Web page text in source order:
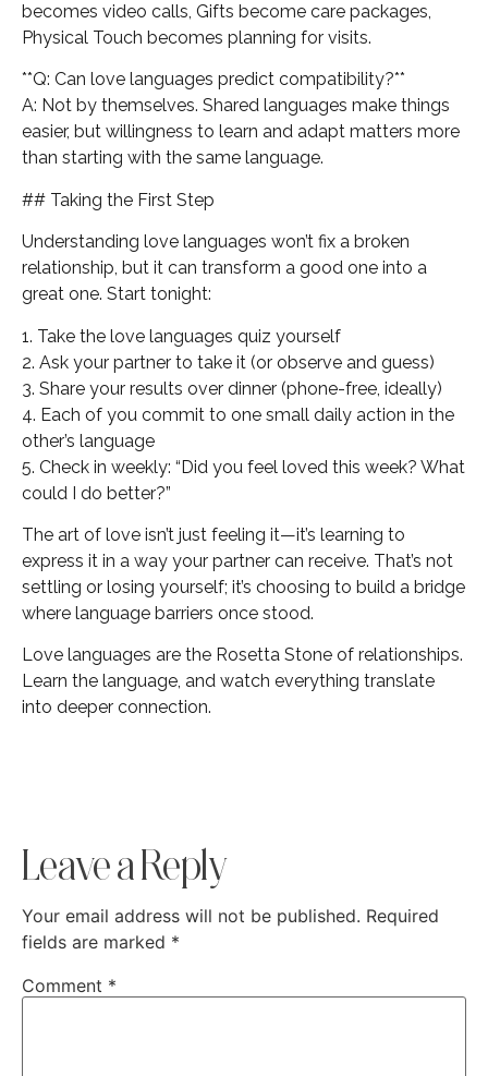
becomes video calls, Gifts become care packages,
Physical Touch becomes planning for visits.
**Q: Can love languages predict compatibility?**
A: Not by themselves. Shared languages make things
easier, but willingness to learn and adapt matters more
than starting with the same language.
## Taking the First Step
Understanding love languages won’t fix a broken
relationship, but it can transform a good one into a
great one. Start tonight:
1. Take the love languages quiz yourself
2. Ask your partner to take it (or observe and guess)
3. Share your results over dinner (phone-free, ideally)
4. Each of you commit to one small daily action in the
other’s language
5. Check in weekly: “Did you feel loved this week? What
could I do better?”
The art of love isn’t just feeling it—it’s learning to
express it in a way your partner can receive. That’s not
settling or losing yourself; it’s choosing to build a bridge
where language barriers once stood.
Love languages are the Rosetta Stone of relationships.
Learn the language, and watch everything translate
into deeper connection.
Leave a Reply
Your email address will not be published. Required
fields are marked *
Comment *